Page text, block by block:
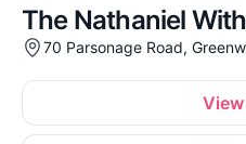
The Nathaniel
70 Parsonage Road,